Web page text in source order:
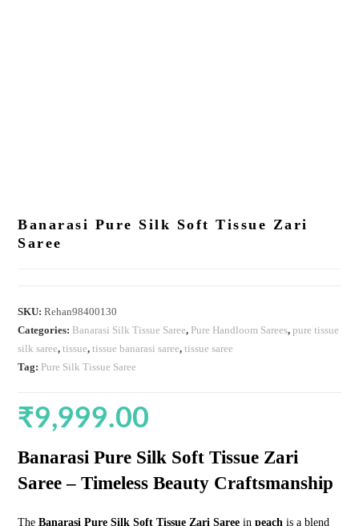
Banarasi Pure Silk Soft Tissue Zari
Saree
SKU:Rehan98400130
Categories: Banarasi Silk Tissue Saree, Pure Handloom Sarees,pure tissue
silk saree,tissue,tissue banarasi saree,tissue saree
Tag: Pure Silk Tissue Saree
₹9,999.00
Banarasi Pure Silk Soft Tissue Zari
Saree – Timeless Beauty Craftsmanship
TheBanarasi Pure Silk Soft Tissue Zari Saree inpeach is a blend